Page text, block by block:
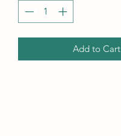
Add to Cart